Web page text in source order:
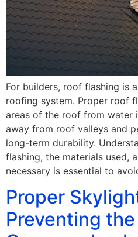
For builders, roof flashing is
roofing system. Proper roof
areas of the roof from water
away from roof valleys and
long-term durability.
flashing, the materials used,
necessary is essential to
Proper
Preventing